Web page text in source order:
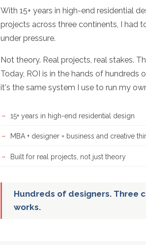
With 15+ years in high-end residential
projects across three continents, I had
under pressure.
Not theory. Real projects, real stakes.
Today, ROI is in the hands of hundreds
it's the same system I use to run my
15+ years in high-end residential design
MBA + designer = business and creative
Built for real projects, not just theory
Hundreds of designers. Three
works.